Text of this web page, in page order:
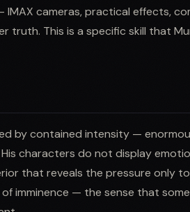
cameras, practical effects,
This is a specific skill that
by contained intensity —
characters do not display
that reveals the pressure only
imminence — the sense that